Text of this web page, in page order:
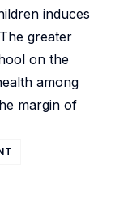
induces
greater
on the
among
margin of